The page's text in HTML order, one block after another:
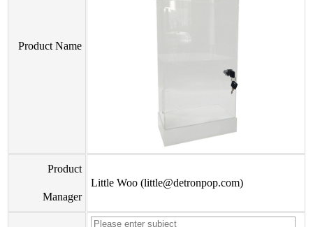
Product Name
Product
Manager
Little Woo (little@detronpop.com)